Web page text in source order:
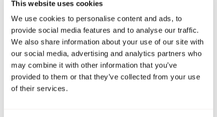
This website uses cookies
We use cookies to personalise content and ads, to
provide social media features and to analyse our traffic.
We also share information about your use of our site with
our social media, advertising and analytics partners who
may combine it with other information that you’ve
provided to them or that they’ve collected from your use
of their services.
blanket recommendations, you get conversations with
nuance like, “What are the cost-performance tradeoffs,
and can they be mitigated?”
While this can look similar to a CMP on the surface, the
conversations and collaboration you get with Mission’s
AWS-certified expertise make all the difference.